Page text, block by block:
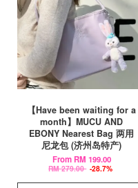
【Have been waiting for a
month】MUCU AND
EBONY Nearest Bag 两用
尼龙包 (济州岛特产)
From RM 199.00
RM 279.00 -28.7%